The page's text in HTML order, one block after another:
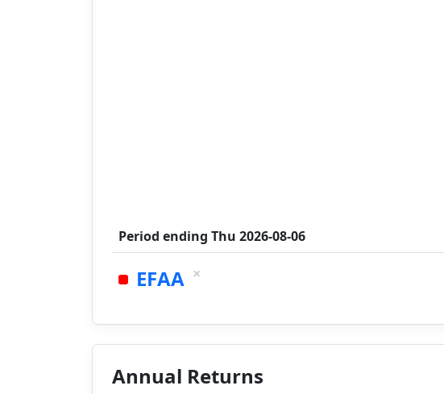
Period ending Thu 2026-08-06
EFAA ×
Annual Returns